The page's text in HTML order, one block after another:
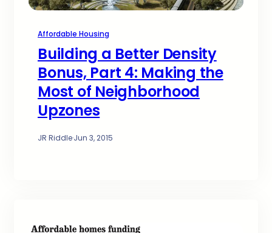
Affordable Housing
Building a Better Density
Bonus, Part 4: Making the
Most of Neighborhood
Upzones
JR Riddle·Jun 3, 2015